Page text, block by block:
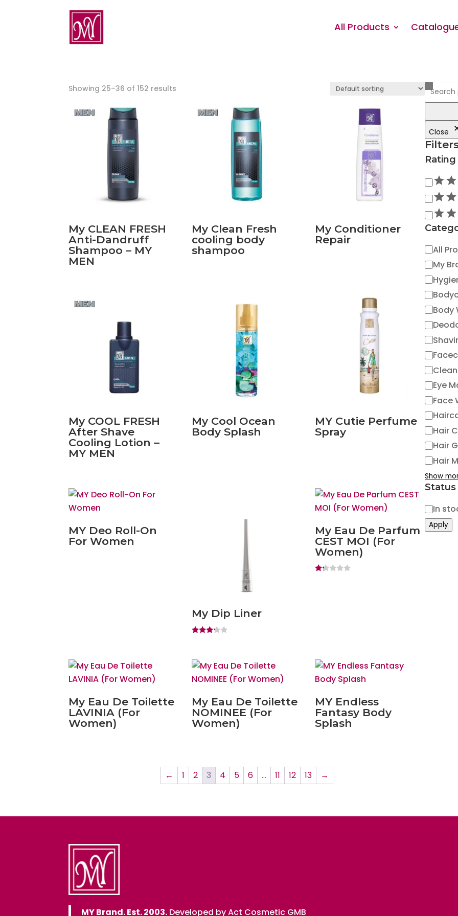
All Products
Showing 25–36 of 152 results
My CLEAN FRESH
Anti-Dandruff
Shampoo – MY
MEN
My Clean Fresh
cooling body
shampoo
My Conditioner
Repair
My COOL FRESH
After Shave
Cooling Lotion –
MY MEN
My Cool Ocean
Body Splash
MY Cutie Perfume
Spray
MY Deo Roll-On
For Women
My Dip Liner
5
My Eau De Parfum
CEST MOI (For
Women)
My Eau De Toilette
LAVINIA (For
Women)
My Eau De Toilette
NOMINEE (For
Women)
MY Endless
Fantasy Body
Splash
← 1 2 3 4 5 6 … 11 12 13 →
Close
Rating
Rating
All
My
Body
Eye
Face
Hair
Hair
Hair
Show
Status
Status
In
Apply
MY Brand. Est. 2003. Developed by Act Cosmetic GMB